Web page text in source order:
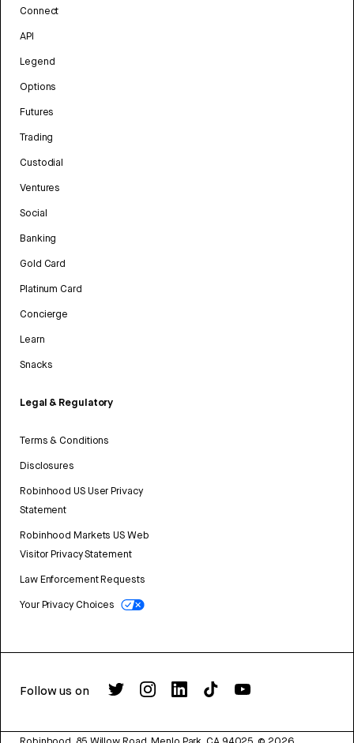
Connect
API
Legend
Options
Futures
Trading
Custodial
Ventures
Social
Banking
Gold Card
Platinum Card
Concierge
Learn
Snacks
Legal & Regulatory
Terms & Conditions
Disclosures
Robinhood US User Privacy
Statement
Robinhood Markets US Web
Visitor Privacy Statement
Law Enforcement Requests
Your Privacy Choices
Follow us on